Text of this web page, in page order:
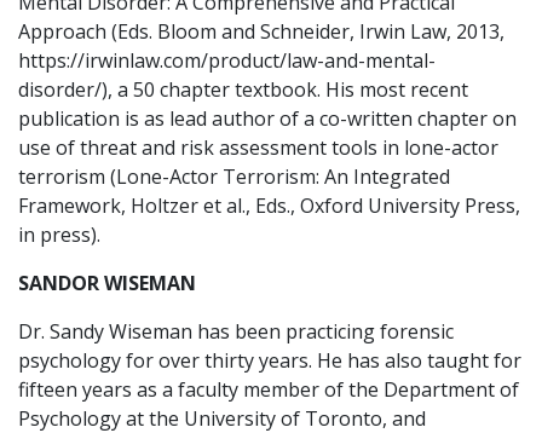
Approach (Eds. Bloom and Schneider, Irwin Law, 2013,
https://irwinlaw.com/product/law-and-mental-
disorder/), a 50 chapter textbook. His most recent
publication is as lead author of a co-written chapter on
use of threat and risk assessment tools in lone-actor
terrorism (Lone-Actor Terrorism: An Integrated
Framework, Holtzer et al., Eds., Oxford University Press,
in press).
SANDOR WISEMAN
Dr. Sandy Wiseman has been practicing forensic
psychology for over thirty years. He has also taught for
fifteen years as a faculty member of the Department of
Psychology at the University of Toronto, and